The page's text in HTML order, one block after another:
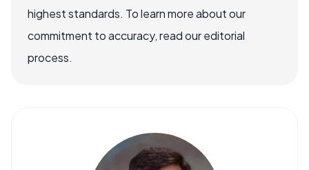
highest standards. To learn more about our
commitment to accuracy, read our editorial
process.